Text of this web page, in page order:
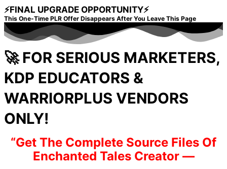
⚡FINAL UPGRADE OPPORTUNITY⚡
This One-Time PLR Offer Disappears After You Leave This Page
🚀 FOR SERIOUS MARKETERS,
KDP EDUCATORS &
WARRIORPLUS VENDORS
ONLY!
“Get The Complete Source Files Of
Enchanted Tales Creator —